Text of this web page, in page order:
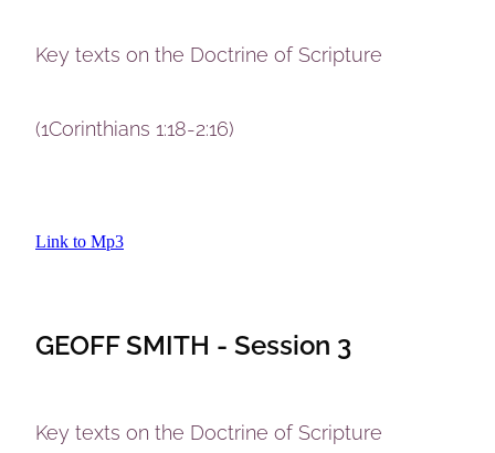
Key texts on the Doctrine of Scripture
(1Corinthians 1:18-2:16)
Link to Mp3
GEOFF SMITH - Session 3
Key texts on the Doctrine of Scripture